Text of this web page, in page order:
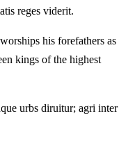
reges viderit.
his forefathers as
kings of the highest
urbs diruitur; agri inter